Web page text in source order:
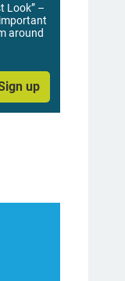
Look” –
around
up